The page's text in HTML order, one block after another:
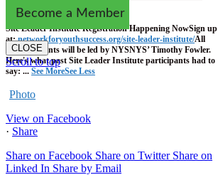
1 week ago
Site Leader Institute Registration Happening NowSign up
at:networkforyouthsuccess.org/site-leader-institute/All
training events will be led by NYSNYS’ Timothy Fowler.
Here's what past Site Leader Institute participants had to
say: ... See MoreSee Less
Photo
View on Facebook
· Share
Share on Facebook Share on Twitter Share on
Linked In Share by Email
Become a Member
CLOSE
Scroll to top